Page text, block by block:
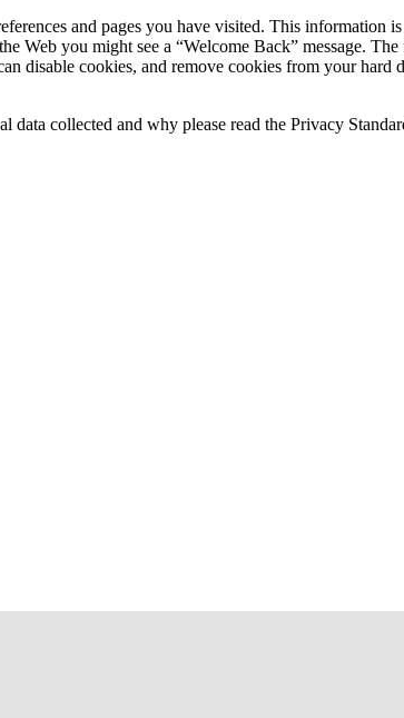
and pages you have visited. This information
Web you might see a “Welcome Back” message.
disable cookies, and remove cookies from your
collected and why please read the Privacy